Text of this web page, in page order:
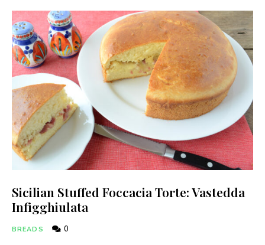
Sicilian Stuffed Foccacia Torte: Vastedda
Infigghiulata
BREADS 0